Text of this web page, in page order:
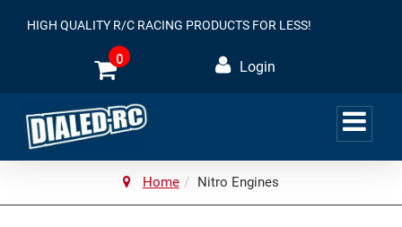
HIGH QUALITY R/C RACING PRODUCTS FOR LESS!
0 Login
Home Nitro Engines